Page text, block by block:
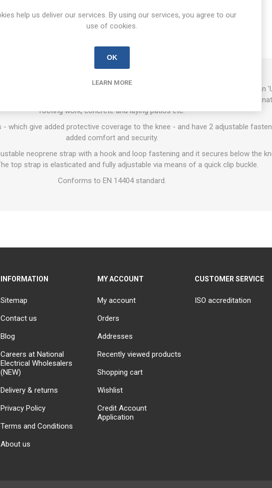
REVIEWS
are top of the range, made using 13mm thick high-density cell foam with an
comfort in use. Typical applications include kneeling on uneven surfaces,
roofing work, concrete and laying patios etc.
which give added protective coverage to the knee - and have 2 adjustable
added comfort and security.
neoprene strap with a hook and loop fastening and it secures below the
top strap is elasticated and fully adjustable via means of a quick clip buckle.
Conforms to EN 14404 standard.
INFORMATION
Sitemap
Contact us
Blog
Careers at National
Electrical Wholesalers
(NEW)
Delivery & returns
Privacy Policy
Terms and Conditions
About us
MY ACCOUNT
My account
Orders
Addresses
Recently viewed products
Shopping cart
Wishlist
Credit Account
Application
CUSTOMER SERVICE
ISO accreditation
help us deliver our services. By using our services, you agree to our
use of cookies.
OK
LEARN MORE